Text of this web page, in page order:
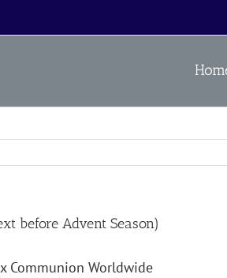
before Advent Season)
Communion Worldwide